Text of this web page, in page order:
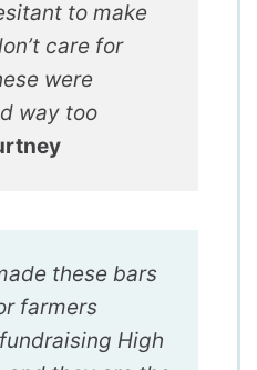
to make
care for
were
way too
these bars
farmers
High